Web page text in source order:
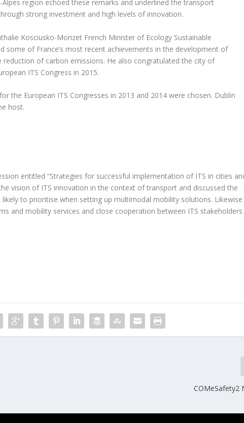
Alpes region echoed these remarks and underlined the transport
strong investment and high levels of innovation.
Kosciusko-Morizet French Minister of Ecology Sustainable
some of France’s most recent achievements in the development of
of carbon emissions. He also congratulated the city of
ITS Congress in 2015.
the European ITS Congresses in 2013 and 2014 were chosen. Dublin
host.
entitled “Strategies for successful implementation of ITS in cities
vision of ITS innovation in the context of transport and discussed the
to prioritise when setting up multimodal mobility solutions. Likewise
and mobility services and close cooperation between ITS stakeholders
COMeSafety2